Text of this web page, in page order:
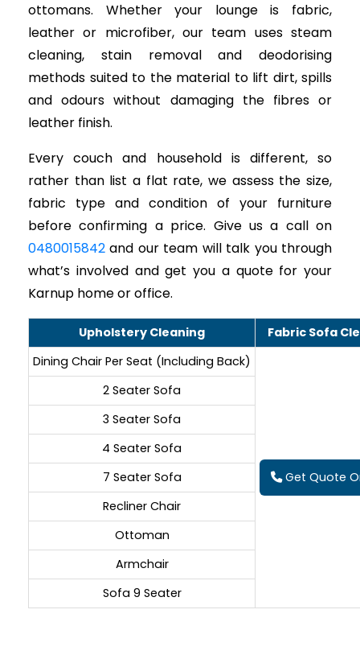
ottomans. Whether your lounge is fabric,
leather or microfiber, our team uses steam
cleaning, stain removal and deodorising
methods suited to the material to lift dirt, spills
and odours without damaging the fibres or
leather finish.
Every couch and household is different, so
rather than list a flat rate, we assess the size,
fabric type and condition of your furniture
before confirming a price. Give us a call on
0480015842 and our team will talk you through
what’s involved and get you a quote for your
Karnup home or office.
Upholstery Cleaning
Fabric Sofa
Dining Chair Per Seat (Including Back)
Get Quote
2 Seater Sofa
3 Seater Sofa
4 Seater Sofa
7 Seater Sofa
Recliner Chair
Ottoman
Armchair
Sofa 9 Seater